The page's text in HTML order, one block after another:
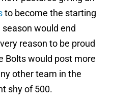
to become the starting
would end
reason to be proud
Bolts would post more
other team in the
shy of 500.